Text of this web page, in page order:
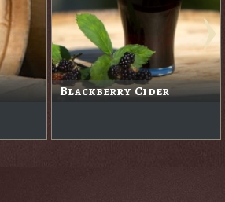
Blackberry Cider